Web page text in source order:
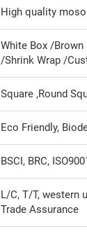
High quality
White Box /
/Shrink Wrap /
Square ,Round
Eco Friendly,
BSCI, BRC,
L/C, T/T, western
Trade Assurance